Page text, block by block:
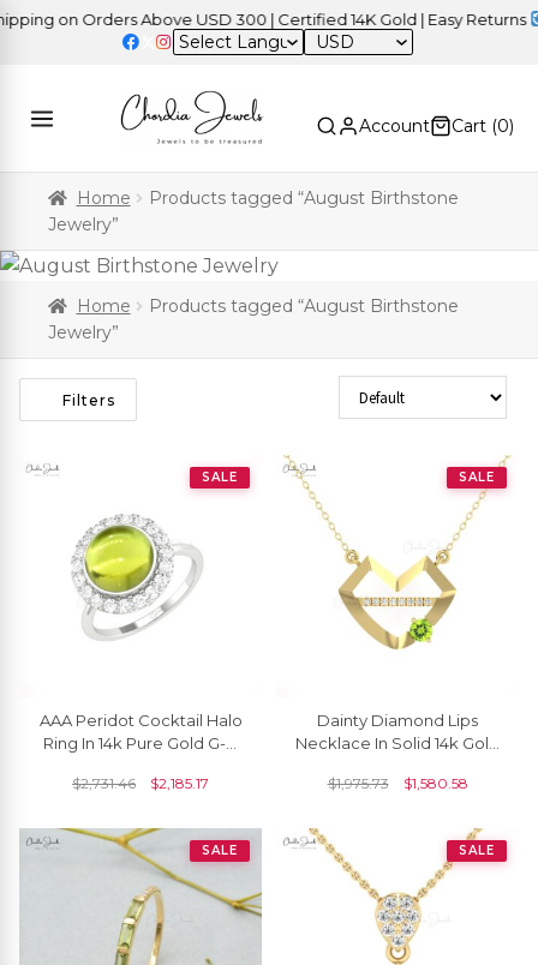
on Orders Above USD 300 | Certified 14K Gold | Easy Returns |
USD
Account Cart (0)
Home
Products tagged “August Birthstone
Jewelry”
Home
Products tagged “August Birthstone
Jewelry”
Filters Sort Products
SALE
AAA Peridot Cocktail Halo
Ring In 14k Pure Gold G-H
Rings For Her
$2,731.46 $2,185.17
SALE
Dainty Diamond Lips
Necklace In Solid 14k Gold
Hubb Chain Necklace
$1,975.73 $1,580.58
SALE SALE